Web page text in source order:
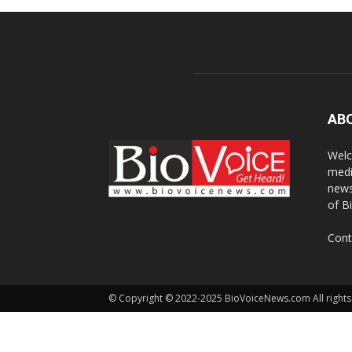
of
© Copyright © 2022-2025 BioVoiceNews.com All